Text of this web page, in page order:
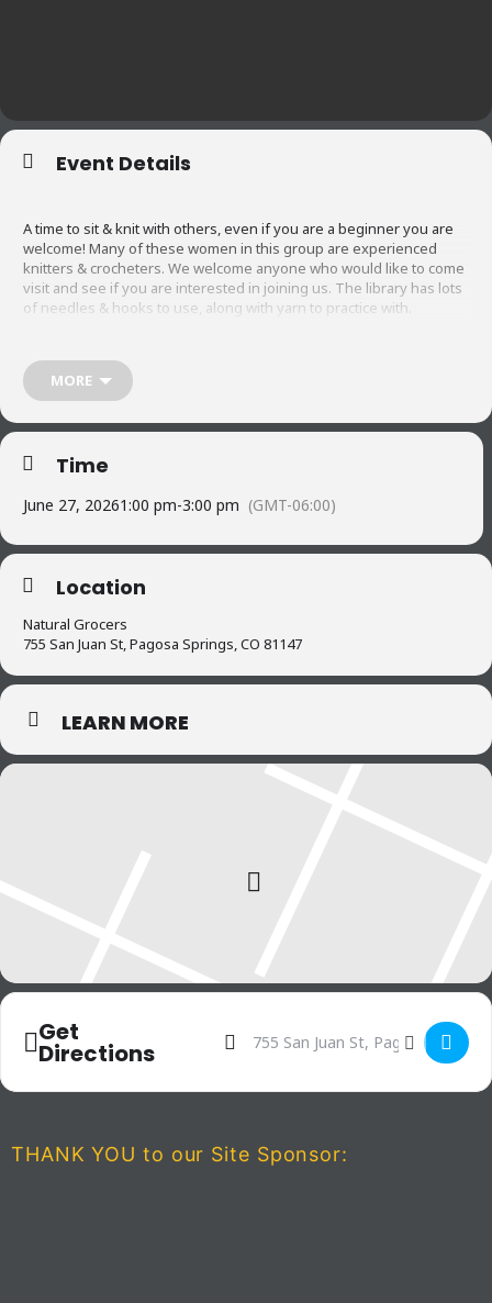
Event Details
A time to sit & knit with others, even if you are a beginner you are
welcome! Many of these women in this group are experienced
knitters & crocheters. We welcome anyone who would like to come
visit and see if you are interested in joining us. The library has lots
of needles & hooks to use, along with yarn to practice with.
Did you know that knitting/crocheting or any needlework has the
following benefits:
1. Reduce stress and anxiety
2. Improved cognitive function
3. Boost self-confidence and help
with depression
practice
MORE
Time
June 27, 20261:00 pm-3:00 pm (GMT-06:00)
Location
Natural Grocers
755 San Juan St, Pagosa Springs, CO 81147
LEARN MORE
Get
Directions
Address - Knitters Circle []
Destination Address -
THANK YOU to our Site Sponsor: